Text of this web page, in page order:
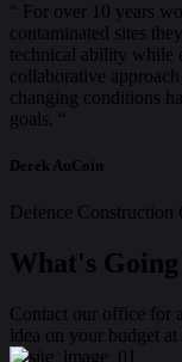
“ For over 10 years
contaminated sites
technical ability while
collaborative
changing conditions
goals. “
Derek AuCoin
Defence Construction
What's
Contact our office for
idea on your budget at